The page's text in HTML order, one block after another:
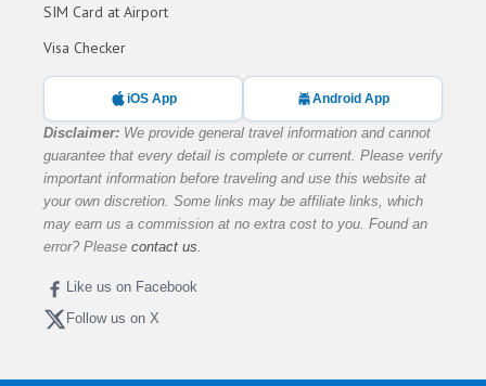
SIM Card at Airport
Visa Checker
iOS App Android App
Disclaimer: We provide general travel information and cannot
guarantee that every detail is complete or current. Please verify
important information before traveling and use this website at
your own discretion. Some links may be affiliate links, which
may earn us a commission at no extra cost to you. Found an
error? Please contact us
Like us on Facebook
Follow us on X